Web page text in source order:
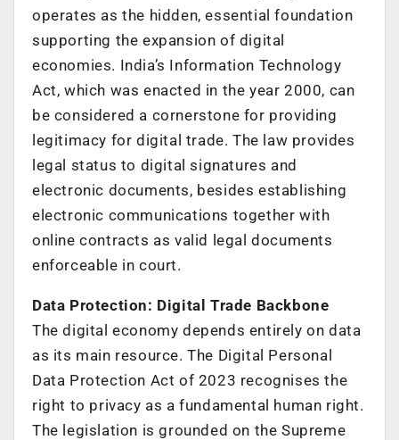
operates as the hidden, essential foundation
supporting the expansion of digital
economies. India’s Information Technology
Act, which was enacted in the year 2000, can
be considered a cornerstone for providing
legitimacy for digital trade. The law provides
legal status to digital signatures and
electronic documents, besides establishing
electronic communications together with
online contracts as valid legal documents
enforceable in court.
Data Protection: Digital Trade Backbone
The digital economy depends entirely on data
as its main resource. The Digital Personal
Data Protection Act of 2023 recognises the
right to privacy as a fundamental human right.
The legislation is grounded on the Supreme